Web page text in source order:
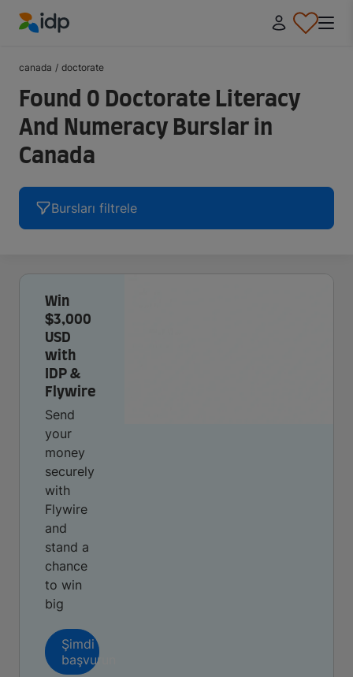
canada / doctorate
Found 0 Doctorate Literacy
And Numeracy Burslar in
Canada
Bursları filtrele
Win
$3,000
USD
with
IDP &
Flywire
Send
your
money
securely
with
Flywire
and
stand a
chance
to win
big
Şimdi
başvurun